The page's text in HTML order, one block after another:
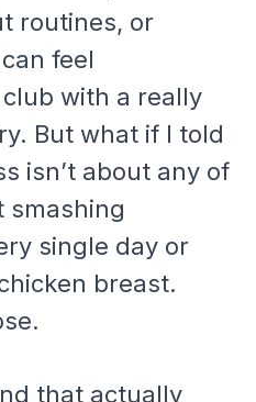
routines, or
feel
with a really
But what if I told
isn’t about any of
smashing
single day or
breast.
that actually